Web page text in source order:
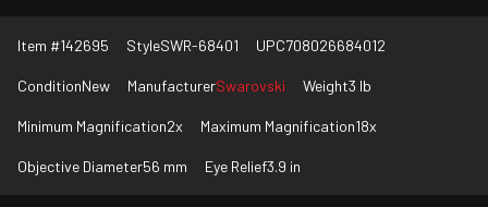
Item #142695 StyleSWR-68401 UPC708026684012
ConditionNew ManufacturerSwarovski Weight3 lb
Minimum Magnification2x Maximum Magnification18x
Objective Diameter56 mm Eye Relief3.9 in